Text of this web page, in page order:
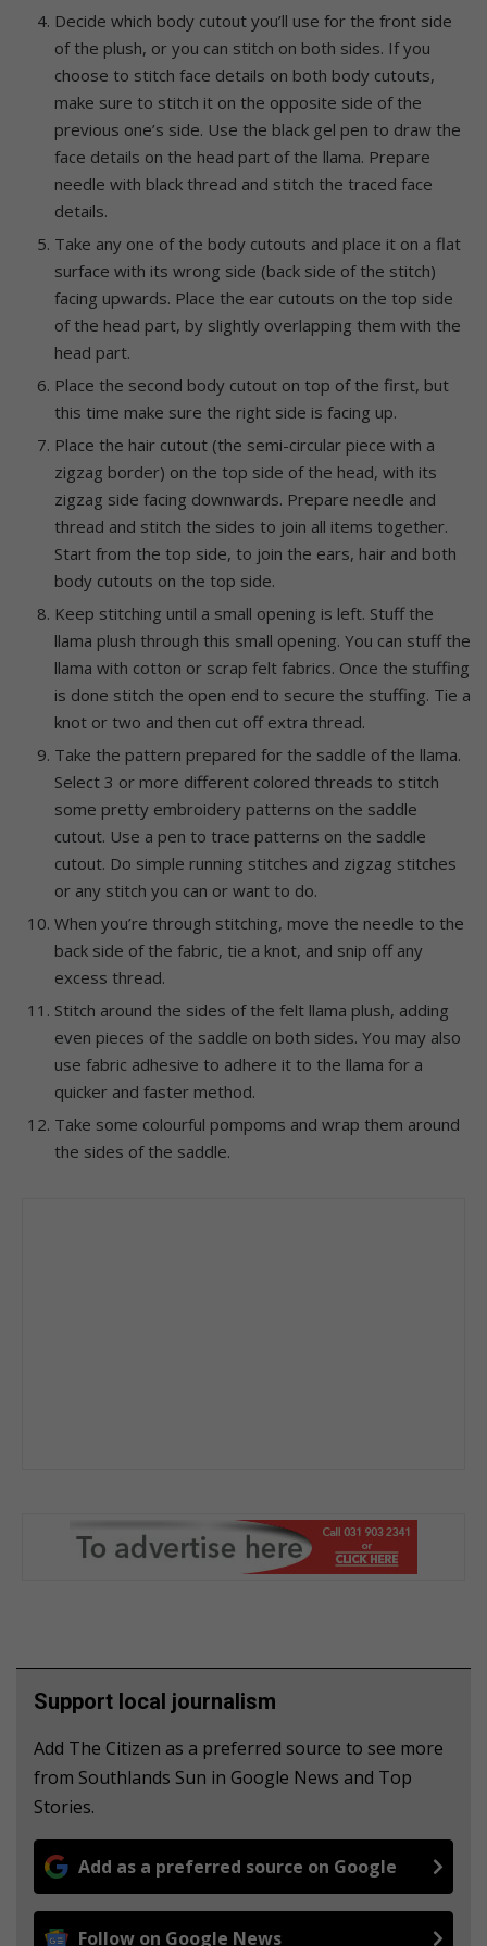
Decide which body cutout you’ll use for the front side
of the plush, or you can stitch on both sides. If you
choose to stitch face details on both body cutouts,
make sure to stitch it on the opposite side of the
previous one’s side. Use the black gel pen to draw the
face details on the head part of the llama. Prepare
needle with black thread and stitch the traced face
details.
Take any one of the body cutouts and place it on a flat
surface with its wrong side (back side of the stitch)
facing upwards. Place the ear cutouts on the top side
of the head part, by slightly overlapping them with the
head part.
Place the second body cutout on top of the first, but
this time make sure the right side is facing up.
Place the hair cutout (the semi-circular piece with a
zigzag border) on the top side of the head, with its
zigzag side facing downwards. Prepare needle and
thread and stitch the sides to join all items together.
Start from the top side, to join the ears, hair and both
body cutouts on the top side.
Keep stitching until a small opening is left. Stuff the
llama plush through this small opening. You can stuff the
llama with cotton or scrap felt fabrics. Once the stuffing
is done stitch the open end to secure the stuffing. Tie a
knot or two and then cut off extra thread.
Take the pattern prepared for the saddle of the llama.
Select 3 or more different colored threads to stitch
some pretty embroidery patterns on the saddle
cutout. Use a pen to trace patterns on the saddle
cutout. Do simple running stitches and zigzag stitches
or any stitch you can or want to do.
When you’re through stitching, move the needle to the
back side of the fabric, tie a knot, and snip off any
excess thread.
Stitch around the sides of the felt llama plush, adding
even pieces of the saddle on both sides. You may also
use fabric adhesive to adhere it to the llama for a
quicker and faster method.
Take some colourful pompoms and wrap them around
the sides of the saddle.
Support local journalism
Add The Citizen as a preferred source to see more
from Southlands Sun in Google News and Top
Stories.
Add as a preferred source on Google
Follow on Google News